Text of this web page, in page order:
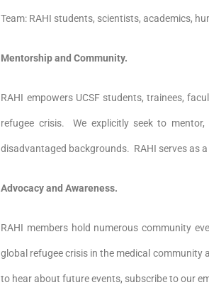
Team: RAHI students, scientists, academics,
Mentorship and Community.
RAHI empowers UCSF students, trainees,
refugee crisis. We explicitly seek to
disadvantaged backgrounds. RAHI serves as
Advocacy and Awareness.
RAHI members hold numerous community
global refugee crisis in the medical community
to hear about future events, subscribe to our